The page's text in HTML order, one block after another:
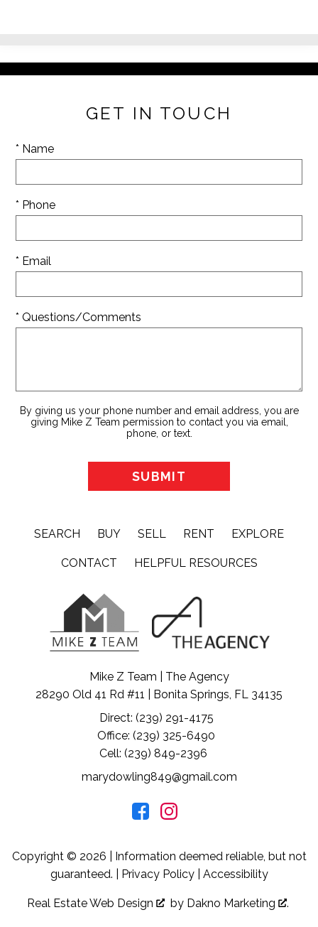
GET IN TOUCH
* Name
* Phone
* Email
* Questions/Comments
By giving us your phone number and email address, you are
giving Mike Z Team permission to contact you via email,
phone, or text.
SEARCH BUY SELL RENT EXPLORE
CONTACT HELPFUL RESOURCES
Mike Z Team | The Agency
28290 Old 41 Rd #11 | Bonita Springs, FL 34135
Direct: (239) 291-4175
Office: (239) 325-6490
Cell: (239) 849-2396
marydowling849@gmail.com
Copyright © 2026 | Information deemed reliable, but not
guaranteed. | Privacy Policy| Accessibility
Real Estate Web Design by Dakno Marketing .